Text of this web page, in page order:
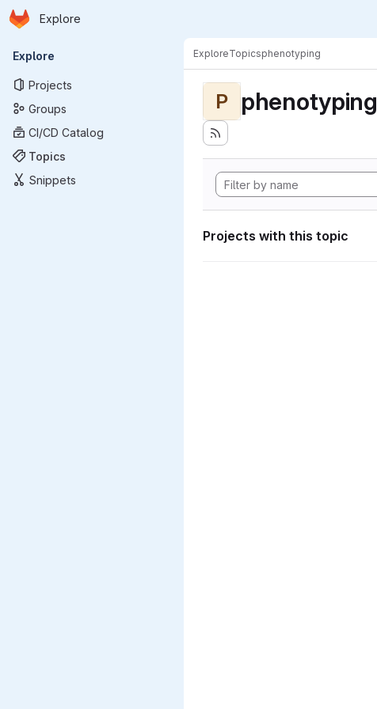
Skip to main content
Homepage
Explore
Primary navigation
Explore
Projects
Groups
CI/CD Catalog
Topics
Snippets
ExploreTopicsphenotyping
P phenotyping
Projects with this topic